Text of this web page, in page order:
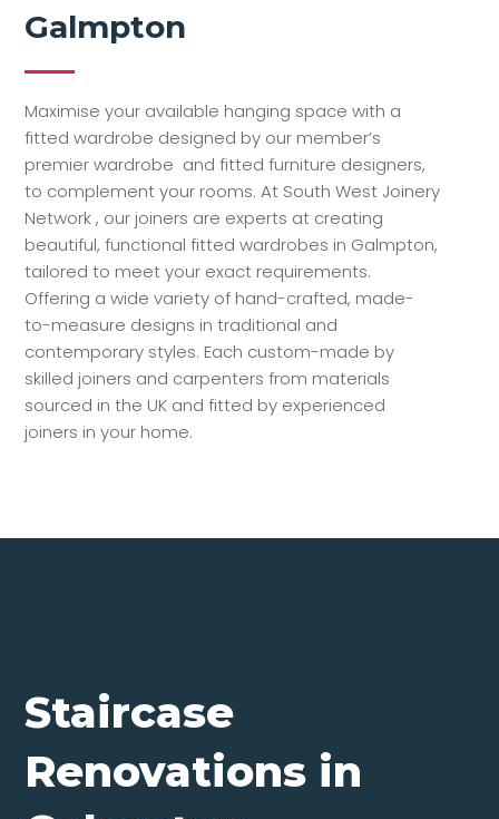
Galmpton
Maximise your available hanging space with a
fitted wardrobe designed by our member’s
premier wardrobe and fitted furniture designers,
to complement your rooms. At South West Joinery
Network , our joiners are experts at creating
beautiful, functional fitted wardrobes in Galmpton,
tailored to meet your exact requirements.
Offering a wide variety of hand-crafted, made-
to-measure designs in traditional and
contemporary styles. Each custom-made by
skilled joiners and carpenters from materials
sourced in the UK and fitted by experienced
joiners in your home.
Staircase
Renovations in